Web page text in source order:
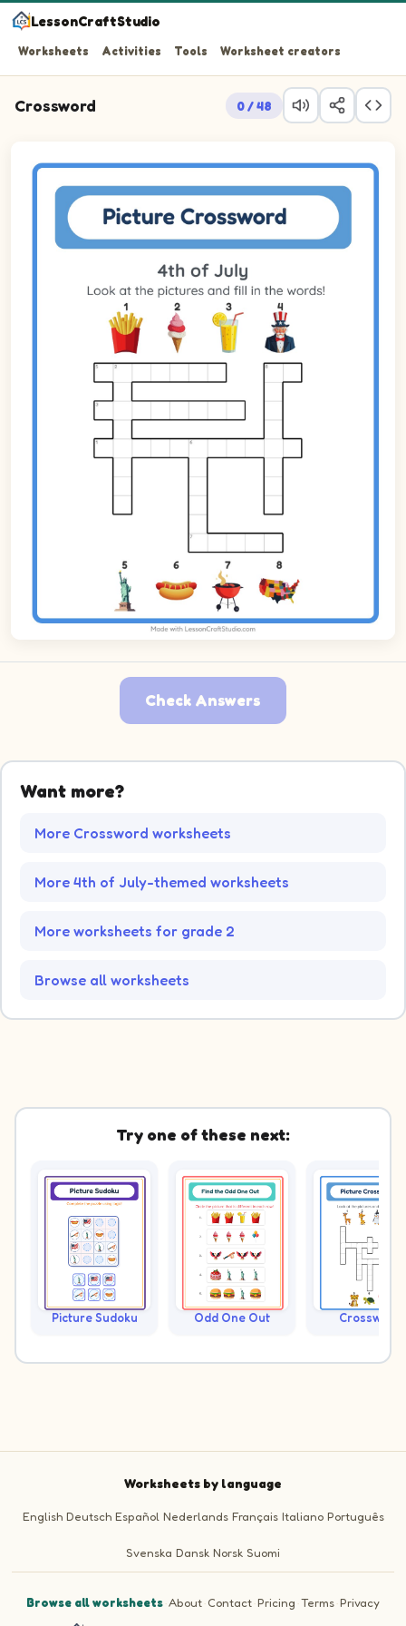
LessonCraftStudio
Worksheets Activities Tools Worksheet creators
Crossword 0 / 48
Check Answers
Want more?
More Crossword worksheets
More 4th of July-themed worksheets
More worksheets for grade 2
Browse all worksheets
Try one of these next:
Picture Sudoku Odd One Out Crossword
Worksheets by language
English Deutsch Español Nederlands Français Italiano Português
Svenska Dansk Norsk Suomi
Browse all worksheets·About·Contact·Pricing ·Terms·Privacy